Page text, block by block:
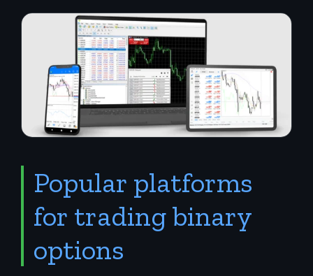
Popular platforms
for trading binary
options